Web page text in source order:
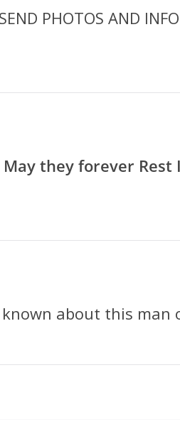
PHOTOS AND
May they forever Rest
about this man